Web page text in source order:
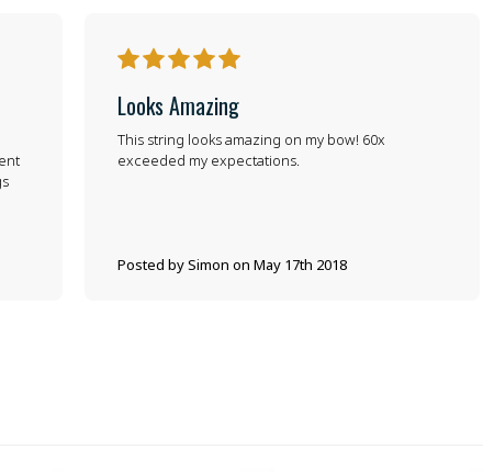
5
Looks Amazing
Posted by Simon on May 17th 2018
This string looks amazing on my bow! 60x
exceeded my expectations.